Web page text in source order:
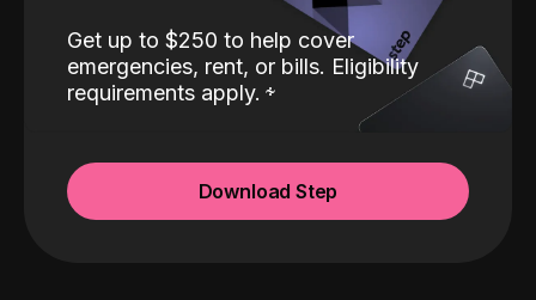
Get up to $250 to help cover
emergencies, rent, or bills. Eligibility
requirements apply.
Download Step